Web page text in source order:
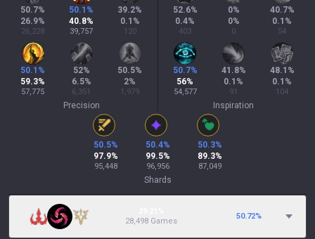
50.7%
26.9%
26,228
50.1 %
40.8%
39,757
39.2%
0.1 %
120
50.1 %
59.3%
57,775
52%
6.5%
6,351
50.5%
2%
1,979
Precision
52.6%
0.4%
403
0%
0%
0
40.7%
0.1 %
54
50.7%
56%
54,577
41.8%
0.1 %
91
48.1 %
0.1 %
104
Inspiration
50.5%
97.9%
95,448
50.4%
99.5%
96,956
50.3%
89.3%
87,049
Shards
28,498 Games
50.72%